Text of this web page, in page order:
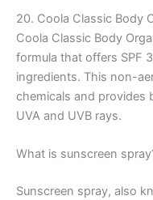
20. Coola Classic Body
Coola Classic Body
formula that offers SPF
ingredients. This non-
chemicals and provides
UVA and UVB rays.
What is sunscreen
Sunscreen spray, also